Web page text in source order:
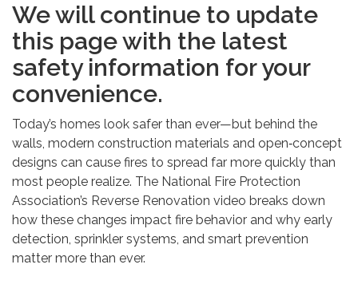
We will continue to update
this page with the latest
safety information for your
convenience.
Today’s homes look safer than ever—but behind the
walls, modern construction materials and open‑concept
designs can cause fires to spread far more quickly than
most people realize. The National Fire Protection
Association’s Reverse Renovation video breaks down
how these changes impact fire behavior and why early
detection, sprinkler systems, and smart prevention
matter more than ever.